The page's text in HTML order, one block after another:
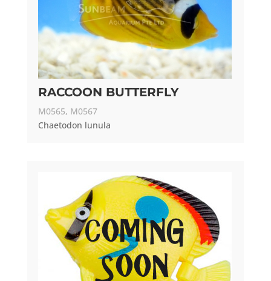
RACCOON BUTTERFLY
M0565, M0567
Chaetodon lunula